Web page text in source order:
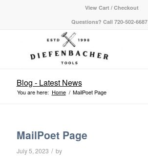
View Cart / Checkout
Questions? Call 720-502-6687
Blog - Latest News
You are here: Home / MailPoet Page
MailPoet Page
July 5, 2023 / by